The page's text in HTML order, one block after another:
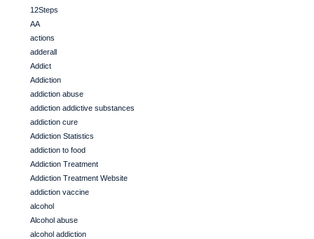
12Steps
AA
actions
adderall
Addict
Addiction
addiction abuse
addiction addictive substances
addiction cure
Addiction Statistics
addiction to food
Addiction Treatment
Addiction Treatment Website
addiction vaccine
alcohol
Alcohol abuse
alcohol addiction